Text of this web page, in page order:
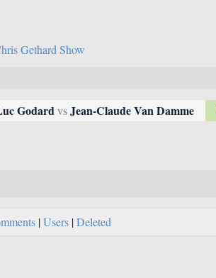
Gethard Show
GodardvsJean-Claude Van Damme
|Users |Deleted